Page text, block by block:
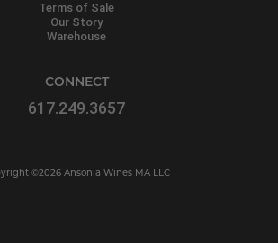
Terms of Sale
Our Story
Warehouse
CONNECT
617.249.3657
©2026 Ansonia Wines MA LLC